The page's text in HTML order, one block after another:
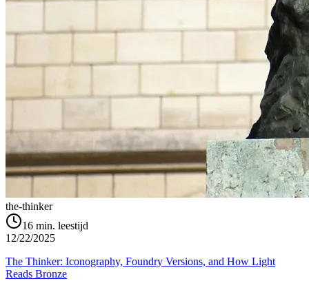
the-thinker
16 min. leestijd
12/22/2025
The Thinker: Iconography, Foundry Versions, and How Light
Reads Bronze